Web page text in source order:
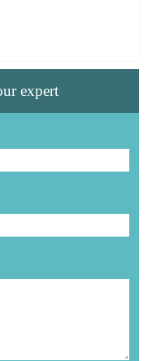
expert